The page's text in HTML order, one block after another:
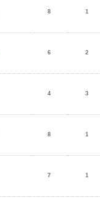
8 1
6 2
4 3
8 1
7 1